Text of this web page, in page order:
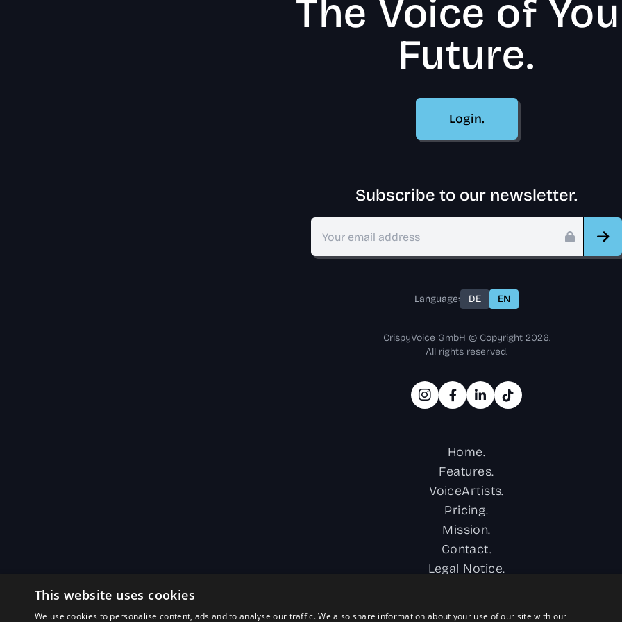
The Voice of
Future.
Login.
Subscribe to our newsletter.
Language: DE EN
CrispyVoice GmbH © Copyright 2026.
All rights reserved.
Home.
Features.
VoiceArtists.
Pricing.
Mission.
Contact.
Legal Notice.
This website uses cookies
We use cookies to personalise content, ads and to analyse our traffic. We also share information about your use of our site with our